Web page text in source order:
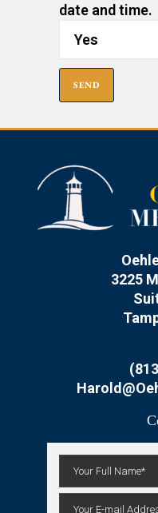
date and time.
3225